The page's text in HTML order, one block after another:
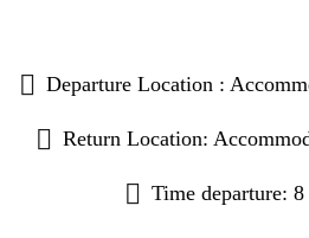
Departure Location :
Return Location:
Time departure: 8